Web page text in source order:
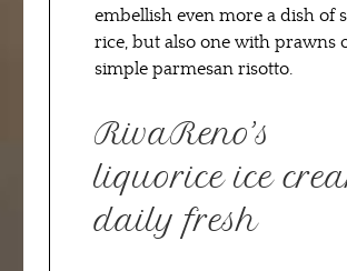
embellish even more a dish of
rice, but also one with prawns
simple parmesan risotto.
RivaReno’s
liquorice ice
daily fresh